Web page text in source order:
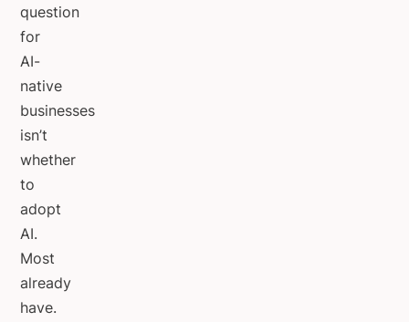
question
for
AI-
native
businesses
isn’t
whether
to
adopt
AI.
Most
already
have.